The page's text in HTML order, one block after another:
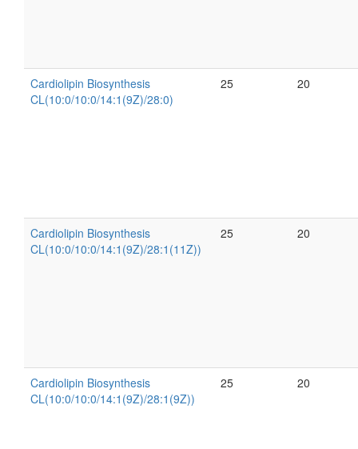
Cardiolipin Biosynthesis
CL(10:0/10:0/14:1(9Z)/28:0)
25 20
Cardiolipin Biosynthesis
CL(10:0/10:0/14:1(9Z)/28:1(11Z))
25 20
Cardiolipin Biosynthesis
CL(10:0/10:0/14:1(9Z)/28:1(9Z))
25 20